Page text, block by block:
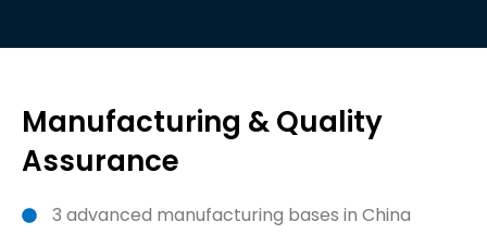
Manufacturing & Quality
Assurance
3 advanced manufacturing bases in China